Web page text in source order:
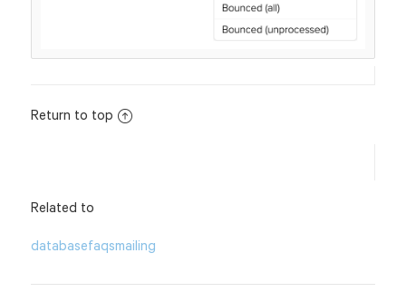
Return to top
Related to
databasefaqsmailing